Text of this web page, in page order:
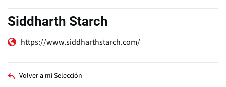
Siddharth Starch
https://www.siddharthstarch.com/
Volver a mi Selección